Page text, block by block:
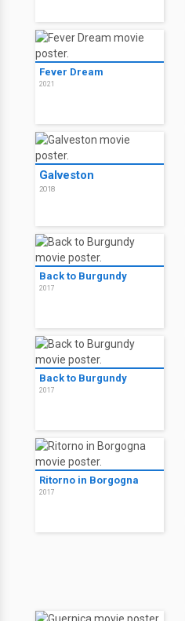
Fever Dream
2021
Galveston
2018
Back to Burgundy
2017
Back to Burgundy
2017
Ritorno in Borgogna
2017